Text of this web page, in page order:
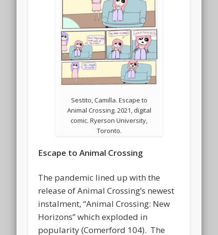
Sestito, Camilla. Escape to
Animal Crossing. 2021, digital
comic. Ryerson University,
Toronto.
Escape to Animal Crossing
The pandemic lined up with the
release of Animal Crossing’s newest
instalment, “Animal Crossing: New
Horizons” which exploded in
popularity (Comerford 104). The